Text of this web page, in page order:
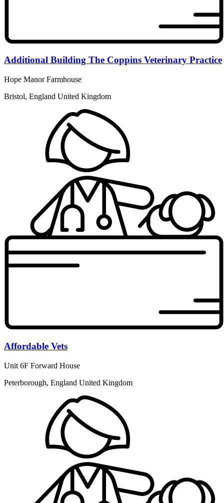
Additional Building The Coppins Veterinary Practice
Hope Manor Farmhouse
Bristol, England United Kingdom
Affordable Vets
Unit 6F Forward House
Peterborough, England United Kingdom